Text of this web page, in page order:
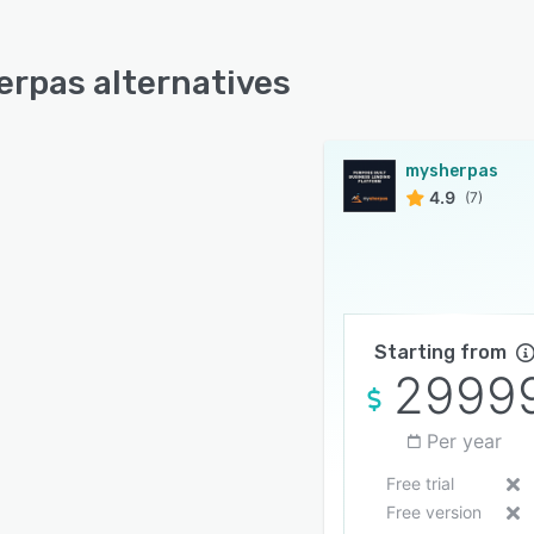
alternatives
mysherpas
4.9 (7)
Starting from
Per year
Free trial
Free version